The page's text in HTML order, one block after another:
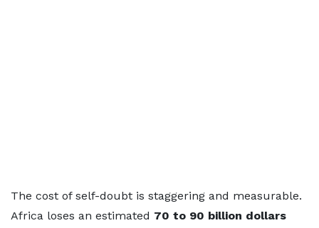
The cost of self-doubt is staggering and measurable.
Africa loses an estimated 70 to 90 billion dollars